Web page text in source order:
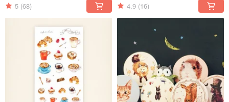
5 (68) 4.9 (16)